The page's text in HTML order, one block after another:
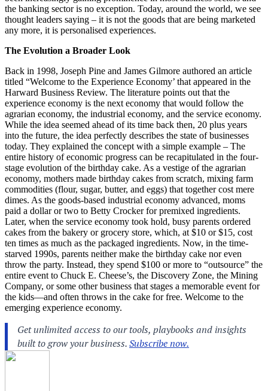
the banking sector is no exception. Today, around the world, we see
thought leaders saying – it is not the goods that are being marketed
any more, it is personalised experiences.
The Evolution a Broader Look
Back in 1998, Joseph Pine and James Gilmore authored an article
titled “Welcome to the Experience Economy’ that appeared in the
Harward Business Review. The literature points out that the
experience economy is the next economy that would follow the
agrarian economy, the industrial economy, and the service economy.
While the idea seemed ahead of its time back then, 20 plus years
into the future, the idea perfectly describes the state of businesses
today. They explained the concept with a simple example – The
entire history of economic progress can be recapitulated in the four-
stage evolution of the birthday cake. As a vestige of the agrarian
economy, mothers made birthday cakes from scratch, mixing farm
commodities (flour, sugar, butter, and eggs) that together cost mere
dimes. As the goods-based industrial economy advanced, moms
paid a dollar or two to Betty Crocker for premixed ingredients.
Later, when the service economy took hold, busy parents ordered
cakes from the bakery or grocery store, which, at $10 or $15, cost
ten times as much as the packaged ingredients. Now, in the time-
starved 1990s, parents neither make the birthday cake nor even
throw the party. Instead, they spend $100 or more to “outsource” the
entire event to Chuck E. Cheese’s, the Discovery Zone, the Mining
Company, or some other business that stages a memorable event for
the kids—and often throws in the cake for free. Welcome to the
emerging experience economy.